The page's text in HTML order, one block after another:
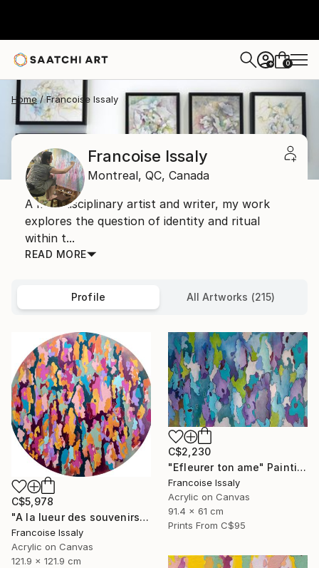
+ 0
Home Francoise Issaly
Francoise Issaly
Montreal, QC, Canada
A multidisciplinary artist and writer, my work
explores the question of identity and ritual
within t...
READ MORE
Profile All Artworks (215)
C$5,978
"A la lueur des souvenirs" Painting
Francoise Issaly
Acrylic on Canvas
121.9 x 121.9 cm
C$2,230
"Efleurer ton ame" Painting
Francoise Issaly
Acrylic on Canvas
91.4 x 61 cm
Prints From C$95